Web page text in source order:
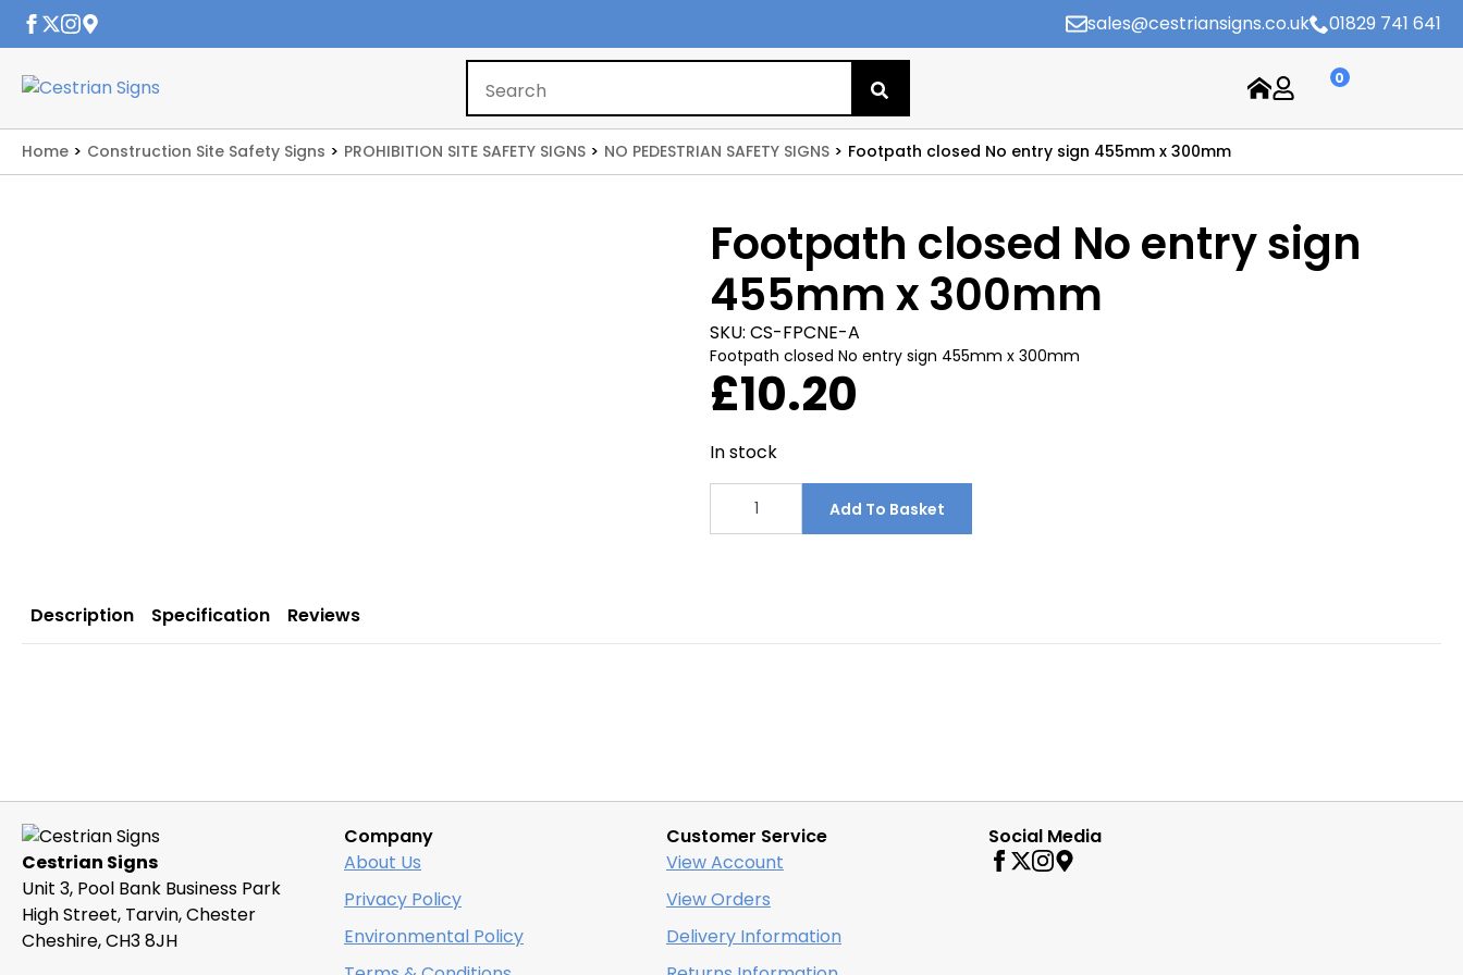
sales@cestriansigns.co.uk
01829 741 641
0
Home Construction Site Safety Signs PROHIBITION SITE SAFETY SIGNS NO PEDESTRIAN SAFETY SIGNS Footpath closed No entry sign 455mm x 300mm
Footpath closed No entry sign
455mm x 300mm
SKU: CS-FPCNE-A
Footpath closed No entry sign 455mm x 300mm
£10.20
In stock
Footpath
closed
sign
Add To Basket
Description Specification Reviews
Cestrian Signs
Unit 3, Pool Bank Business Park
High Street, Tarvin, Chester
Cheshire, CH3 8JH
Company
About Us
Privacy Policy
Environmental Policy
Customer Service
View Account
View Orders
Delivery Information
Social Media